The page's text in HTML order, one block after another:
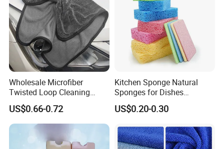
Wholesale Microfiber
Twisted Loop Cleaning
Cloth Drying Details Car
Washing Towel
US$0.66-0.72
Kitchen Sponge Natural
Sponges for Dishes
Compressed Wood Pulp
Sponges
US$0.20-0.30